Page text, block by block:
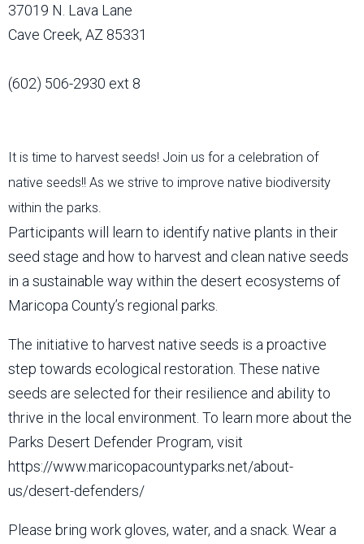
37019 N. Lava Lane
Cave Creek, AZ 85331
(602) 506-2930 ext 8
It is time to harvest seeds! Join us for a celebration of
native seeds!! As we strive to improve native biodiversity
within the parks.
Participants will learn to identify native plants in their
seed stage and how to harvest and clean native seeds
in a sustainable way within the desert ecosystems of
Maricopa County’s regional parks.
The initiative to harvest native seeds is a proactive
step towards ecological restoration. These native
seeds are selected for their resilience and ability to
thrive in the local environment. To learn more about the
Parks Desert Defender Program, visit
https://www.maricopacountyparks.net/about-
us/desert-defenders/
Please bring work gloves, water, and a snack. Wear a